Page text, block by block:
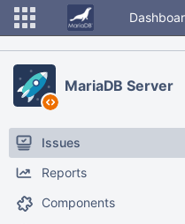
MariaDB Server
Issues
Reports
Components